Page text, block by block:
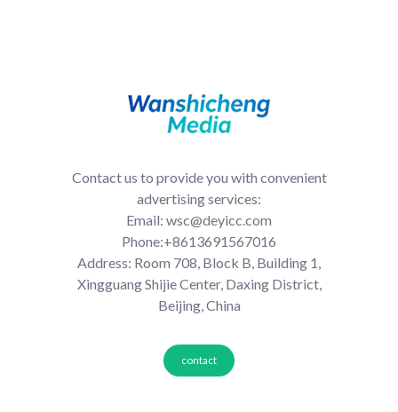
Contact us to provide you with convenient
advertising services:
Email: wsc@deyicc.com
Phone:+8613691567016
Address: Room 708, Block B, Building 1,
Xingguang Shijie Center, Daxing District,
Beijing, China
contact